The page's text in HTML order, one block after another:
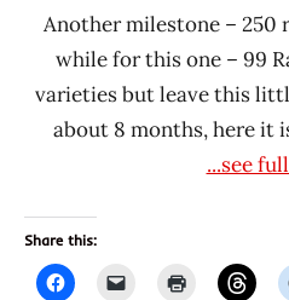
Another milestone – 250
while for this one – 99
varieties but leave this
about 8 months, here it
...see
Share this: